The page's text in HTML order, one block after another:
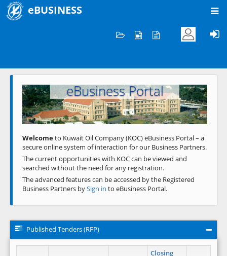
eBUSINESS
Welcome to KOC
eBusiness Portal
Previous Next
Welcometo Kuwait Oil Company (KOC) eBusiness Portal – a
secure online system of interaction for our Business Partners.
The current opportunities with KOC can be viewed and
searched without the need for any registration.
The advanced features can be accessed by the Registered
Business Partners bySign in to eBusiness Portal.
Published Tenders (RFP)
Closing